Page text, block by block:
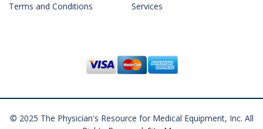
Terms and Conditions
Services
© 2025 The Physician's Resource for Medical Equipment, Inc. All